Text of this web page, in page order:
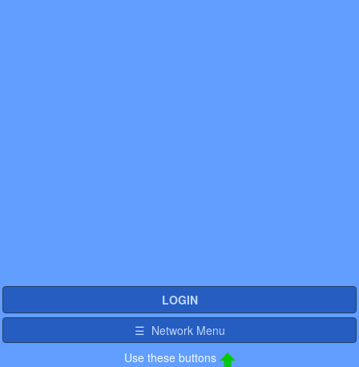
LOGIN
☰ Network Menu
Use these buttons